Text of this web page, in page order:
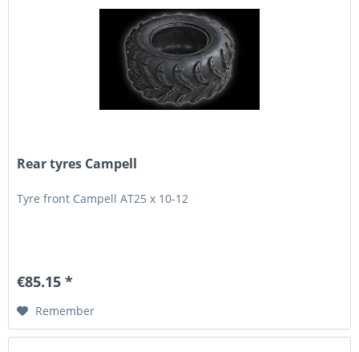
Rear tyres Campell
Tyre front Campell AT25 x 10-12
€85.15 *
Remember